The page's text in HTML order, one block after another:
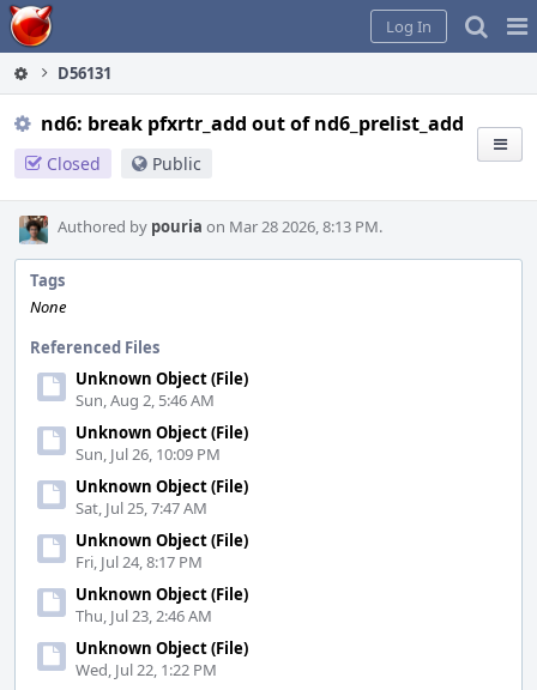
Home
Log In
D56131
nd6: break pfxrtr_add out of nd6_prelist_add
Closed Public
Authored by pouria on Mar 28 2026, 8:13 PM.
Tags
None
Referenced Files
Unknown Object (File)
Sun, Aug 2, 5:46 AM
Unknown Object (File)
Sun, Jul 26, 10:09 PM
Unknown Object (File)
Sat, Jul 25, 7:47 AM
Unknown Object (File)
Fri, Jul 24, 8:17 PM
Unknown Object (File)
Thu, Jul 23, 2:46 AM
Unknown Object (File)
Wed, Jul 22, 1:22 PM